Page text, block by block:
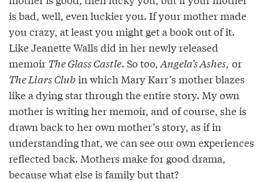
is bad, well, even luckier you. If your mother made
you crazy, at least you might get a book out of it.
Like Jeanette Walls did in her newly released
memoir The Glass Castle. So too, Angela’s Ashes, or
The Liars Clubin which Mary Karr’s mother blazes
like a dying star through the entire story. My own
mother is writing her memoir, and of course, she is
drawn back to her own mother’s story, as if in
understanding that, we can see our own experiences
reflected back. Mothers make for good drama,
because what else is family but that?